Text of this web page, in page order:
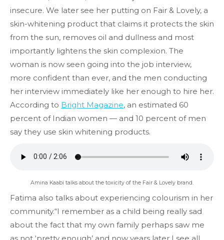
insecure. We later see her putting on Fair & Lovely, a
skin-whitening product that claims it protects the skin
from the sun, removes oil and dullness and most
importantly lightens the skin complexion. The
woman is now seen going into the job interview,
more confident than ever, and the men conducting
her interview immediately like her enough to hire her.
According to Bright Magazine, an estimated 60
percent of Indian women — and 10 percent of men
say they use skin whitening products.
Amina Kaabi talks about the toxicity of the Fair & Lovely brand.
Fatima also talks about experiencing colourism in her
community.“I remember as a child being really sad
about the fact that my own family perhaps saw me